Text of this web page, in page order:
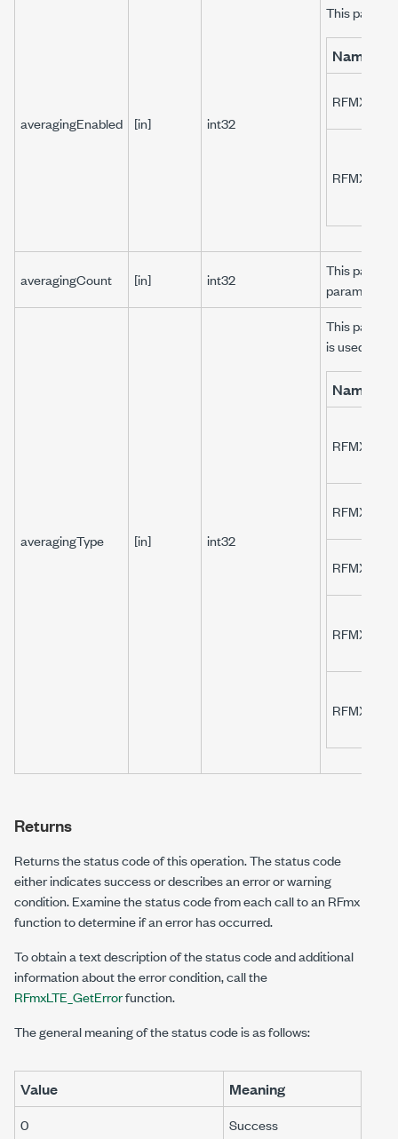
averagingEnabled [in] int32
This
Name
averagingCount [in] int32
This
parameter
averagingType [in] int32
This
is used for
Name
Returns
Returns the status code of this operation. The status code
either indicates success or describes an error or warning
condition. Examine the status code from each call to an RFmx
function to determine if an error has occurred.
To obtain a text description of the status code and additional
information about the error condition, call the
RFmxLTE_GetErrorfunction.
The general meaning of the status code is as follows:
Value Meaning
0 Success